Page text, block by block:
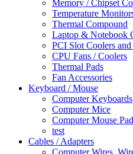
Memory / Chipset
Temperature
Thermal Compound
Laptop & Notebook
PCI Slot Coolers and
CPU Fans / Coolers
Thermal Pads
Fan Accessories
Keyboard / Mouse
Computer Keyboards
Computer Mice
Computer Mouse
test
Cables / Adapters
Computer Wires,